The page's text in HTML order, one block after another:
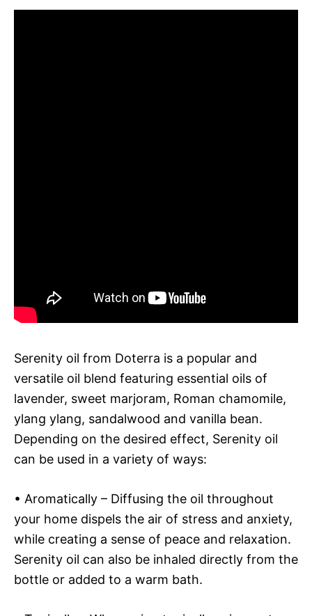
Serenity oil from Doterra is a popular and
versatile oil blend featuring essential oils of
lavender, sweet marjoram, Roman chamomile,
ylang ylang, sandalwood and vanilla bean.
Depending on the desired effect, Serenity oil
can be used in a variety of ways:
• Aromatically – Diffusing the oil throughout
your home dispels the air of stress and anxiety,
while creating a sense of peace and relaxation.
Serenity oil can also be inhaled directly from the
bottle or added to a warm bath.